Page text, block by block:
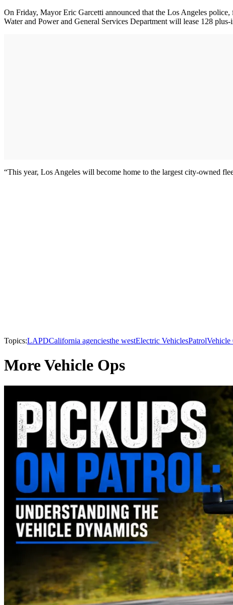
On Friday, Mayor Eric Garcetti announced that the Los Angeles
Water and Power and General Services Department will lease 128
“This year, Los Angeles will become home to the largest city-owned
Topics:LAPDCalifornia agenciesthe westElectric VehiclesPatrolVehicle
More Vehicle Ops